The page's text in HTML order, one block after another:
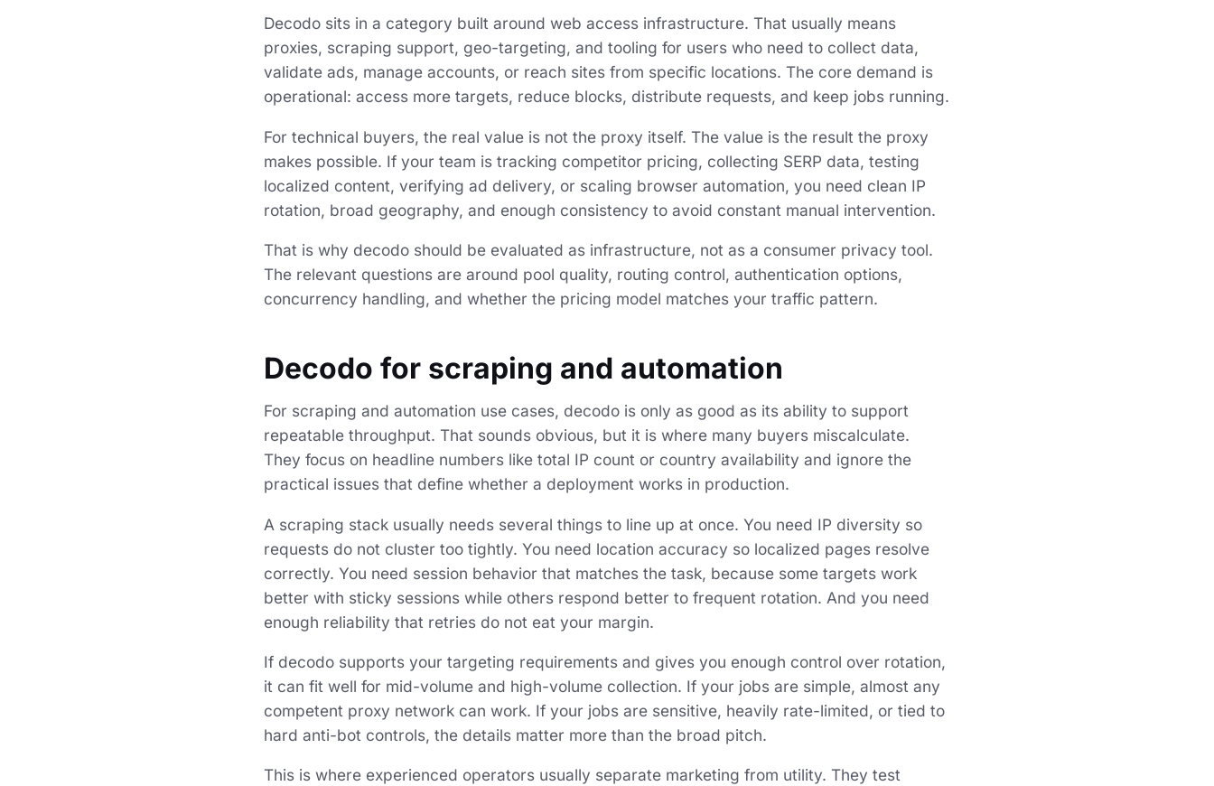
Decodo sits in a category built around web access infrastructure. That usually means
proxies, scraping support, geo-targeting, and tooling for users who need to collect data,
validate ads, manage accounts, or reach sites from specific locations. The core demand is
operational: access more targets, reduce blocks, distribute requests, and keep jobs running.
For technical buyers, the real value is not the proxy itself. The value is the result the proxy
makes possible. If your team is tracking competitor pricing, collecting SERP data, testing
localized content, verifying ad delivery, or scaling browser automation, you need clean IP
rotation, broad geography, and enough consistency to avoid constant manual intervention.
That is why decodo should be evaluated as infrastructure, not as a consumer privacy tool.
The relevant questions are around pool quality, routing control, authentication options,
concurrency handling, and whether the pricing model matches your traffic pattern.
Decodo for scraping and automation
For scraping and automation use cases, decodo is only as good as its ability to support
repeatable throughput. That sounds obvious, but it is where many buyers miscalculate.
They focus on headline numbers like total IP count or country availability and ignore the
practical issues that define whether a deployment works in production.
A scraping stack usually needs several things to line up at once. You need IP diversity so
requests do not cluster too tightly. You need location accuracy so localized pages resolve
correctly. You need session behavior that matches the task, because some targets work
better with sticky sessions while others respond better to frequent rotation. And you need
enough reliability that retries do not eat your margin.
If decodo supports your targeting requirements and gives you enough control over rotation,
it can fit well for mid-volume and high-volume collection. If your jobs are simple, almost any
competent proxy network can work. If your jobs are sensitive, heavily rate-limited, or tied to
hard anti-bot controls, the details matter more than the broad pitch.
This is where experienced operators usually separate marketing from utility. They test